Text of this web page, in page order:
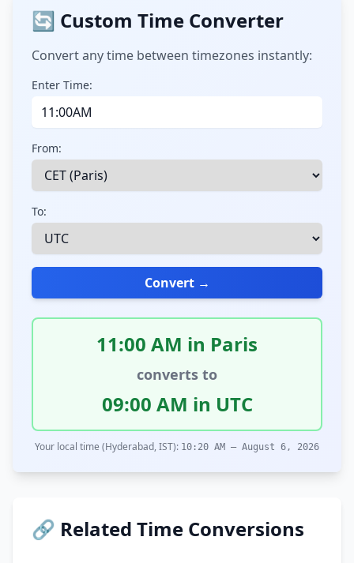
🔄 Custom Time Converter
Convert any time between timezones instantly:
Enter Time:
From:
To:
Convert →
11:00 AM in Paris
converts to
09:00 AM in UTC
Your local time (Hyderabad, IST): 10:20 AM – August 6, 2026
🔗 Related Time Conversions